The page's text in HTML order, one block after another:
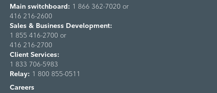
Main switchboard: 1 866 362-7020 or
416 216-2600
Sales & Business Development:
1 855 416-2700 or
416 216-2700
Client Services:
1 833 706-5983
Relay: 1 800 855-0511
Careers